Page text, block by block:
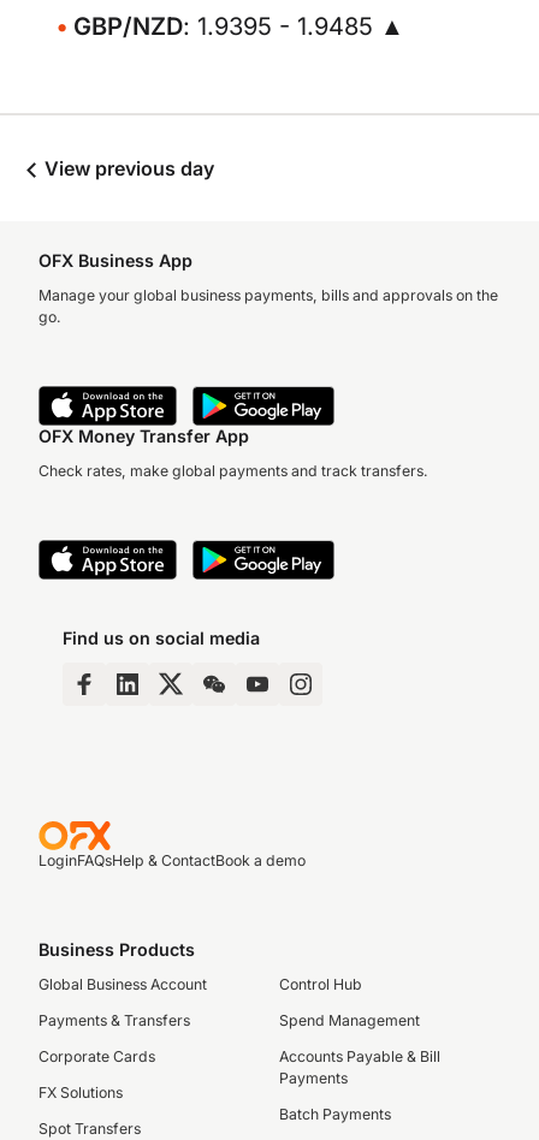
GBP/NZD: 1.9395 - 1.9485 ▲
View previous day
OFX Business App
Manage your global business payments, bills and approvals on the
go.
OFX Money Transfer App
Check rates, make global payments and track transfers.
Find us on social media
LoginFAQsHelp & ContactBook a demo
Business Products
Global Business Account
Payments & Transfers
Corporate Cards
FX Solutions
Spot Transfers
Control Hub
Spend Management
Accounts Payable & Bill
Payments
Batch Payments